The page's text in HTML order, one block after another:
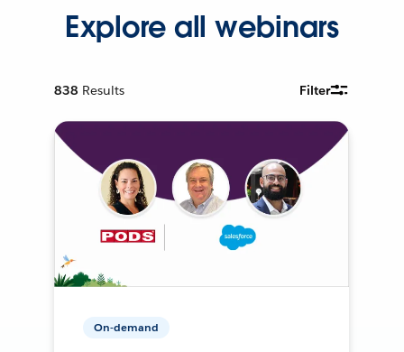
Explore all webinars
838 Results Filter
On-demand